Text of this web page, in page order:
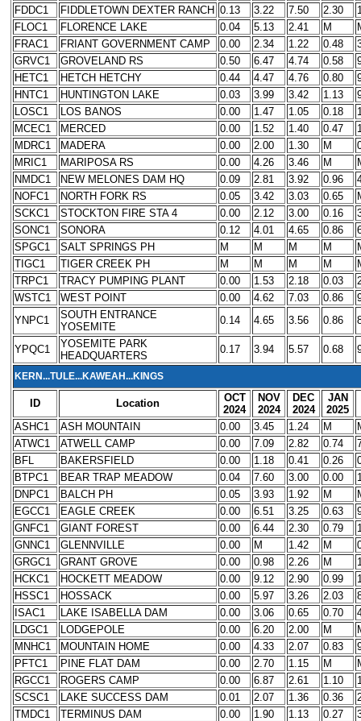
FDDC1
FIDDLETOWN DEXTER RANCH 0.13 3.22 7.50 2.30
FLOC1
FLORENCE LAKE 0.04 5.13 2.41 M
FRAC1
FRIANT GOVERNMENT CAMP 0.00 2.34 1.22 0.48
GRVC1
GROVELAND RS 0.50 6.47 4.74 0.58
HETC1
HETCH HETCHY 0.44 4.47 4.76 0.80
HNTC1
HUNTINGTON LAKE 0.03 3.99 3.42 1.13
LOSC1
LOS BANOS 0.00 1.47 1.05 0.18
MCEC1
MERCED 0.00 1.52 1.40 0.47
MDRC1
MADERA 0.00 2.00 1.30 M
MRIC1
MARIPOSA RS 0.00 4.26 3.46 M
NMDC1
NEW MELONES DAM HQ 0.09 2.81 3.92 0.96
NOFC1
NORTH FORK RS 0.05 3.42 3.03 0.65
SCKC1
STOCKTON FIRE STA 4 0.00 2.12 3.00 0.16
SONC1
SONORA 0.12 4.01 4.65 0.86
SPGC1
SALT SPRINGS PH M M M M
TIGC1
TIGER CREEK PH M M M M
TRPC1
TRACY PUMPING PLANT 0.00 1.53 2.18 0.03
WSTC1
WEST POINT 0.00 4.62 7.03 0.86
YNPC1
SOUTH ENTRANCE
YOSEMITE
0.14 4.65 3.56 0.86
YPQC1
YOSEMITE PARK
HEADQUARTERS
0.17 3.94 5.57 0.68
KERN...TULE...KAWEAH...KINGS
ID Location
OCT
2024
NOV
2024
DEC
2024
JAN
2025
ASHC1
ASH MOUNTAIN 0.00 3.45 1.24 M
ATWC1
ATWELL CAMP 0.00 7.09 2.82 0.74
BFL
BAKERSFIELD 0.00 1.18 0.41 0.26
BTPC1
BEAR TRAP MEADOW 0.04 7.60 3.00 0.00
DNPC1
BALCH PH 0.05 3.93 1.92 M
EGCC1
EAGLE CREEK 0.00 6.51 3.25 0.63
GNFC1
GIANT FOREST 0.00 6.44 2.30 0.79
GNNC1
GLENNVILLE 0.00 M 1.42 M
GRGC1
GRANT GROVE 0.00 0.98 2.26 M
HCKC1
HOCKETT MEADOW 0.00 9.12 2.90 0.99
HSSC1
HOSSACK 0.00 5.97 3.26 2.03
ISAC1
LAKE ISABELLA DAM 0.00 3.06 0.65 0.70
LDGC1
LODGEPOLE 0.00 6.20 2.00 M
MNHC1
MOUNTAIN HOME 0.00 4.33 2.07 0.83
PFTC1
PINE FLAT DAM 0.00 2.70 1.15 M
RGCC1
ROGERS CAMP 0.00 6.87 2.61 1.10
SCSC1
LAKE SUCCESS DAM 0.01 2.07 1.36 0.36
TMDC1
TERMINUS DAM 0.00 1.90 1.13 0.27